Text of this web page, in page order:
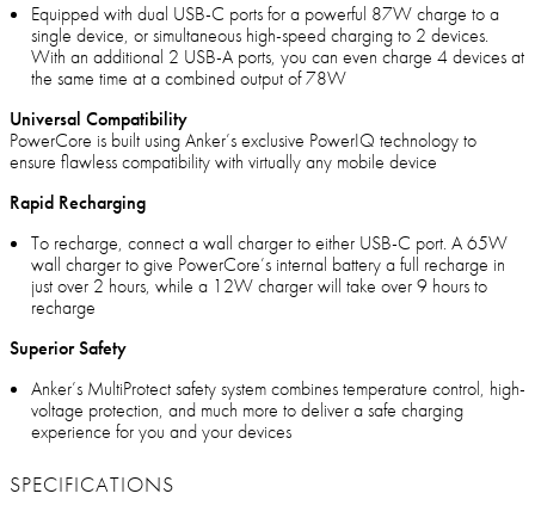
Equipped with dual USB-C ports for a powerful 87W charge to a
single device, or simultaneous high-speed charging to 2 devices.
With an additional 2 USB-A ports, you can even charge 4 devices at
the same time at a combined output of 78W
Universal Compatibility
PowerCore is built using Anker’s exclusive PowerIQ technology to
ensure flawless compatibility with virtually any mobile device
Rapid Recharging
To recharge, connect a wall charger to either USB-C port. A 65W
wall charger to give PowerCore’s internal battery a full recharge in
just over 2 hours, while a 12W charger will take over 9 hours to
recharge
Superior Safety
Anker’s MultiProtect safety system combines temperature control, high-
voltage protection, and much more to deliver a safe charging
experience for you and your devices
SPECIFICATIONS